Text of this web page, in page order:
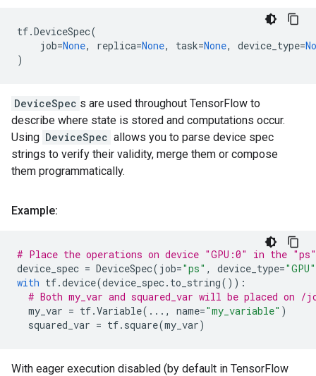
tf.DeviceSpec(
job=None, replica=None, task=None, device_type=
)
DeviceSpec s are used throughout TensorFlow to
describe where state is stored and computations occur.
Using DeviceSpec allows you to parse device spec
strings to verify their validity, merge them or compose
them programmatically.
Example:
# Place the operations on device "GPU:0" in the
device_spec = DeviceSpec( job="ps" , device_type="GPU"
with tf.device(device_spec. to_string()):
# Both my_var and squared_var will be placed on /
my_var = tf.Variable( ... , name="my_variable" )
squared_var = tf. square(my_var)
With eager execution disabled (by default in TensorFlow